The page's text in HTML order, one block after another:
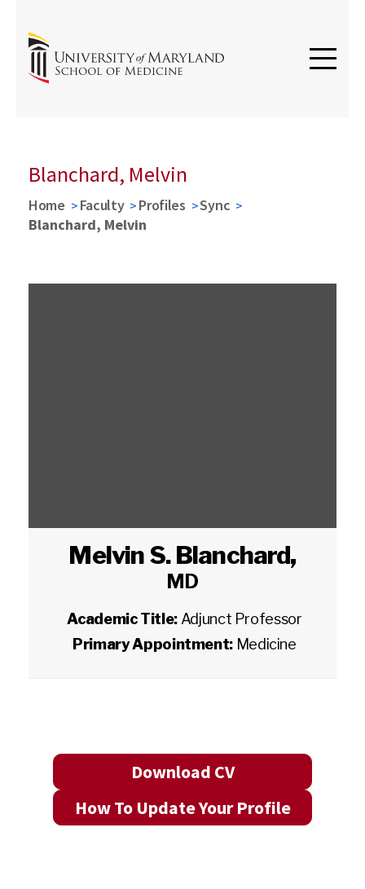
Blanchard, Melvin
Home Faculty Profiles
Sync
Blanchard, Melvin
Melvin S. Blanchard,
MD
Academic Title: Adjunct Professor
Primary Appointment: Medicine
Download CV
How To Update Your Profile